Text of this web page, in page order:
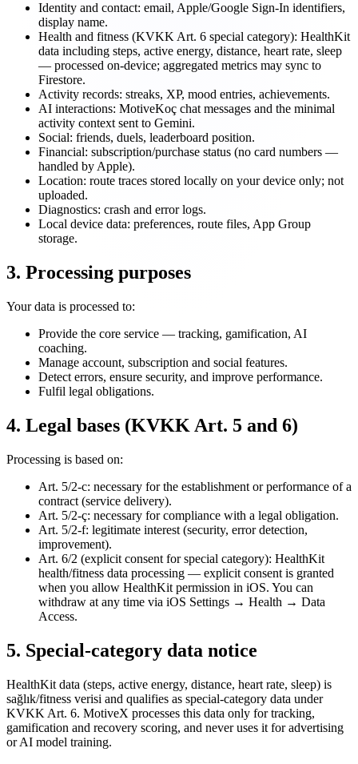
Identity and contact: email, Apple/Google Sign-In identifiers,
display name.
Health and fitness (KVKK Art. 6 special category): HealthKit
data including steps, active energy, distance, heart rate, sleep
— processed on-device; aggregated metrics may sync to
Firestore.
Activity records: streaks, XP, mood entries, achievements.
AI interactions: MotiveKoç chat messages and the minimal
activity context sent to Gemini.
Social: friends, duels, leaderboard position.
Financial: subscription/purchase status (no card numbers —
handled by Apple).
Location: route traces stored locally on your device only; not
uploaded.
Diagnostics: crash and error logs.
Local device data: preferences, route files, App Group
storage.
3. Processing purposes
Your data is processed to:
Provide the core service — tracking, gamification, AI
coaching.
Manage account, subscription and social features.
Detect errors, ensure security, and improve performance.
Fulfil legal obligations.
4. Legal bases (KVKK Art. 5 and 6)
Processing is based on:
Art. 5/2-c: necessary for the establishment or performance of a
contract (service delivery).
Art. 5/2-ç: necessary for compliance with a legal obligation.
Art. 5/2-f: legitimate interest (security, error detection,
improvement).
Art. 6/2 (explicit consent for special category): HealthKit
health/fitness data processing — explicit consent is granted
when you allow HealthKit permission in iOS. You can
withdraw at any time via iOS Settings → Health → Data
Access.
5. Special-category data notice
HealthKit data (steps, active energy, distance, heart rate, sleep) is
sağlık/fitness verisi and qualifies as special-category data under
KVKK Art. 6. MotiveX processes this data only for tracking,
gamification and recovery scoring, and never uses it for advertising
or AI model training.